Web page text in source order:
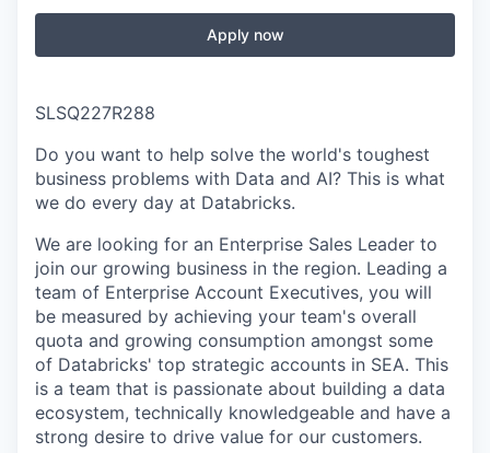
Apply now
SLSQ227R288
Do you want to help solve the world's toughest
business problems with Data and AI? This is what
we do every day at Databricks.
We are looking for an Enterprise Sales Leader to
join our growing business in the region. Leading a
team of Enterprise Account Executives, you will
be measured by achieving your team's overall
quota and growing consumption amongst some
of Databricks' top strategic accounts in SEA. This
is a team that is passionate about building a data
ecosystem, technically knowledgeable and have a
strong desire to drive value for our customers.